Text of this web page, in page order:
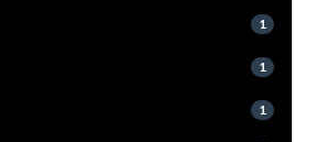
1
1
1